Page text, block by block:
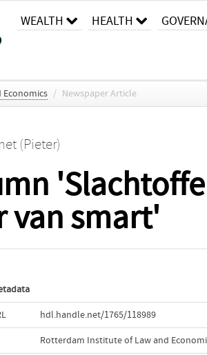
WEALTH HEALTH
/ Newspaper Article
(Pieter)
van smart'
hdl.handle.net/1765/118989
Rotterdam Institute of Law and